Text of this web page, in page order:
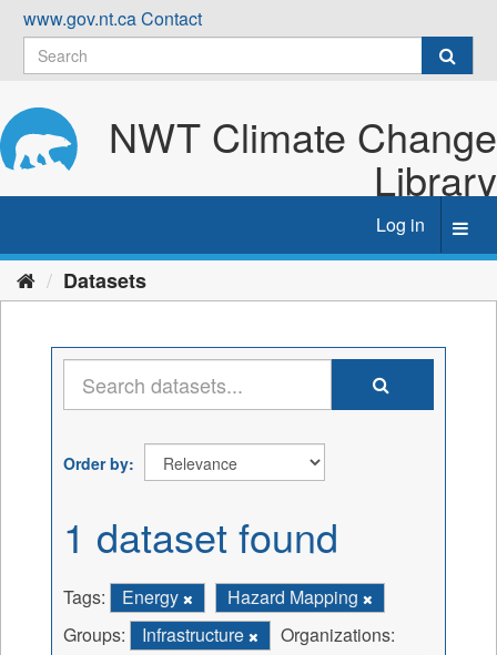
Skip
content
www.gov.nt.caContact
NWT Climate Change
Library
Log in
Datasets
Order by
1 dataset found
Tags: Energy
Hazard Mapping
Groups:
Infrastructure
Organizations: